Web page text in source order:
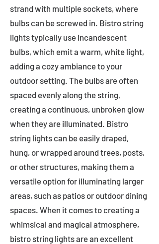
strand with multiple sockets, where
bulbs can be screwed in. Bistro string
lights typically use incandescent
bulbs, which emit a warm, white light,
adding a cozy ambiance to your
outdoor setting. The bulbs are often
spaced evenly along the string,
creating a continuous, unbroken glow
when they are illuminated. Bistro
string lights can be easily draped,
hung, or wrapped around trees, posts,
or other structures, making them a
versatile option for illuminating larger
areas, such as patios or outdoor dining
spaces. When it comes to creating a
whimsical and magical atmosphere,
bistro string lights are an excellent